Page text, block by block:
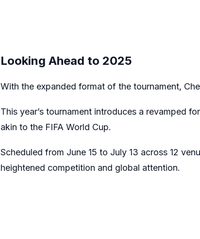
Looking Ahead to 2025
With the expanded format of the tournament,
This year’s tournament introduces a revamped
akin to the FIFA World Cup.
Scheduled from June 15 to July 13 across 12
heightened competition and global attention.